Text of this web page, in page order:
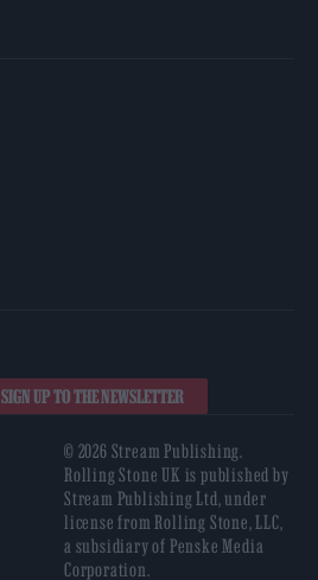
SIGN UP TO THE NEWSLETTER
© 2026 Stream Publishing.
Rolling Stone UK is published by
Stream Publishing Ltd, under
license from Rolling Stone, LLC,
a subsidiary of Penske Media
Corporation.